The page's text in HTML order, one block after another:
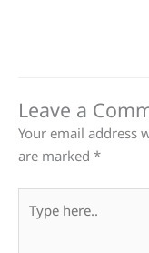
Leave a
Your email address
are marked *
here..